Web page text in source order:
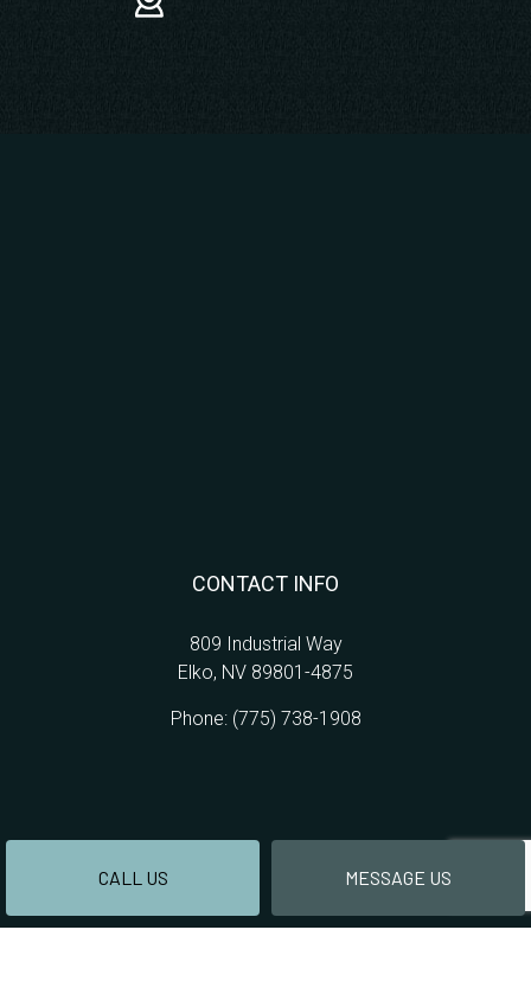
CALL US MESSAGE US
CONTACT INFO
809 Industrial Way
Elko, NV 89801-4875
Phone: (775) 738-1908